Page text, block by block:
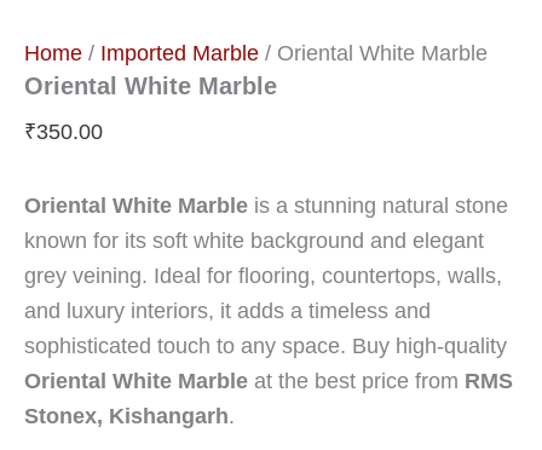
Home / Imported Marble / Oriental White Marble
Oriental White Marble
₹350.00
Oriental White Marble is a stunning natural stone
known for its soft white background and elegant
grey veining. Ideal for flooring, countertops, walls,
and luxury interiors, it adds a timeless and
sophisticated touch to any space. Buy high-quality
Oriental White Marble at the best price from RMS
Stonex, Kishangarh.